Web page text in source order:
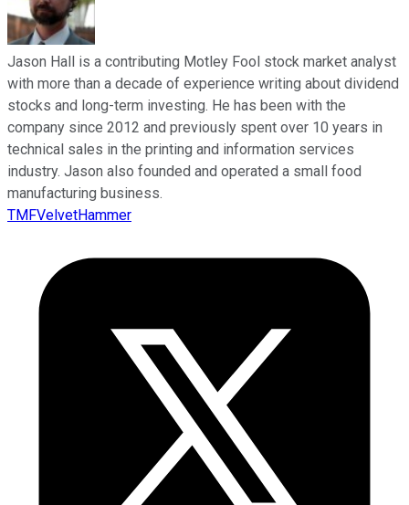
Jason Hall is a contributing Motley Fool stock market analyst
with more than a decade of experience writing about dividend
stocks and long-term investing. He has been with the
company since 2012 and previously spent over 10 years in
technical sales in the printing and information services
industry. Jason also founded and operated a small food
manufacturing business.
TMFVelvetHammer